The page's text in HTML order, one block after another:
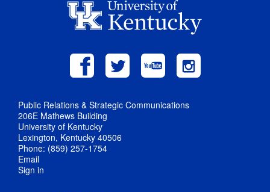
Public Relations & Strategic Communications
206E Mathews Building
University of Kentucky
Lexington, Kentucky 40506
Phone: (859) 257-1754
Email
Sign in